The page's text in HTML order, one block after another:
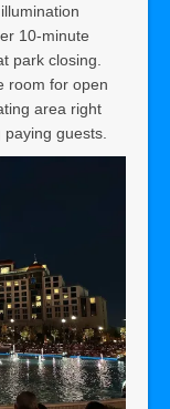
10-minute
park closing.
room for open
area right
guests.